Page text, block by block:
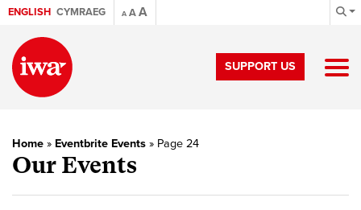
ENGLISH CYMRAEG A AA
SUPPORT US
Home » Eventbrite Events » Page 24
Our Events